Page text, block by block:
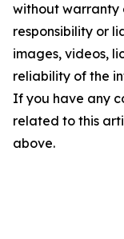
without warranty
responsibility or
images, videos,
reliability of the
If you have any
related to this
above.